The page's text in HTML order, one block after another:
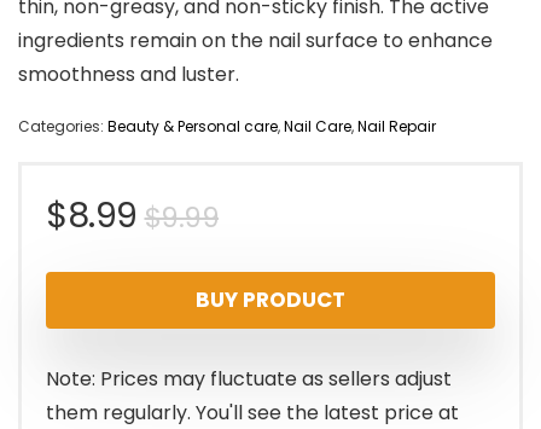
thin, non-greasy, and non-sticky finish. The active
ingredients remain on the nail surface to enhance
smoothness and luster.
Categories: Beauty & Personal care,Nail Care,Nail Repair
$9.99Original
price
was:
$9.99.
$8.99
Current
price
is:
$8.99.
BUY PRODUCT
Note: Prices may fluctuate as sellers adjust
them regularly. You'll see the latest price at